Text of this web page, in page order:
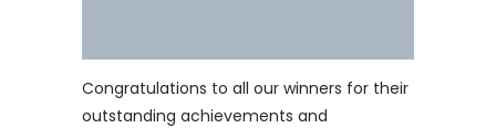
Congratulations to all our winners for their
outstanding achievements and